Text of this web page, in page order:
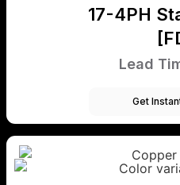
17-4PH
Lead
Get